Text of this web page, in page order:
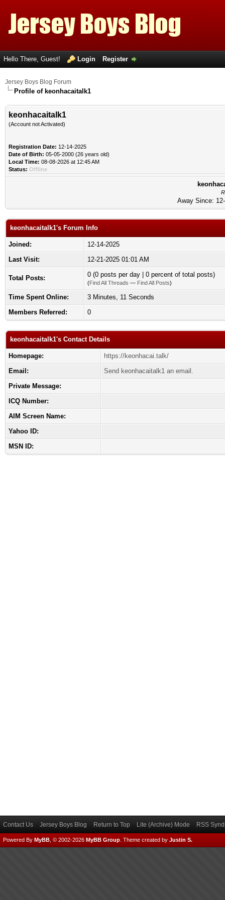
Hello There, Guest! Login Register
Jersey Boys Blog Forum
Profile of keonhacaitalk1
keonhacaitalk1
(Account not Activated)
Registration Date: 12-14-2025
Date of Birth: 05-05-2000 (26 years old)
Local Time: 08-08-2026 at 12:45 AM
Status: Offline
Away Since:
keonhacaitalk1's Forum Info
Joined:
12-14-2025
Last Visit:
12-21-2025 01:01 AM
Total Posts: 0 (0 posts per day | 0 percent of total posts)
(Find All Threads — Find All Posts)
Time Spent Online:
3 Minutes, 11 Seconds
Members Referred:
0
keonhacaitalk1's Contact Details
Homepage:
https://keonhacai.talk/
Email:
Send keonhacaitalk1 an email.
Private Message:
ICQ Number:
AIM Screen Name:
Yahoo ID:
MSN ID:
Contact Us Jersey Boys Blog Return to Top Lite (Archive) Mode RSS
Powered By MyBB , © 2002-2026 MyBB Group Theme created by Justin S.